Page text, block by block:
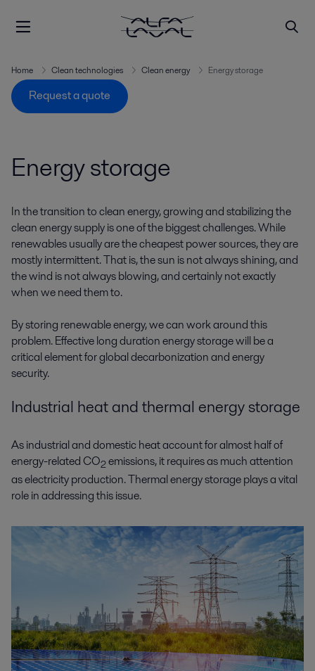
Home Clean technologies Clean energy Energy storage
Request a quote
Energy storage
In the transition to clean energy, growing and stabilizing the
clean energy supply is one of the biggest challenges. While
renewables usually are the cheapest power sources, they are
mostly intermittent. That is, the sun is not always shining, and
the wind is not always blowing, and certainly not exactly
when we need them to.
By storing renewable energy, we can work around this
problem. Effective long duration energy storage will be a
critical element for global decarbonization and energy
security.
Industrial heat and thermal energy storage
As industrial and domestic heat account for almost half of
energy-related CO2emissions, it requires as much attention
as electricity production. Thermal energy storage plays a vital
role in addressing this issue.